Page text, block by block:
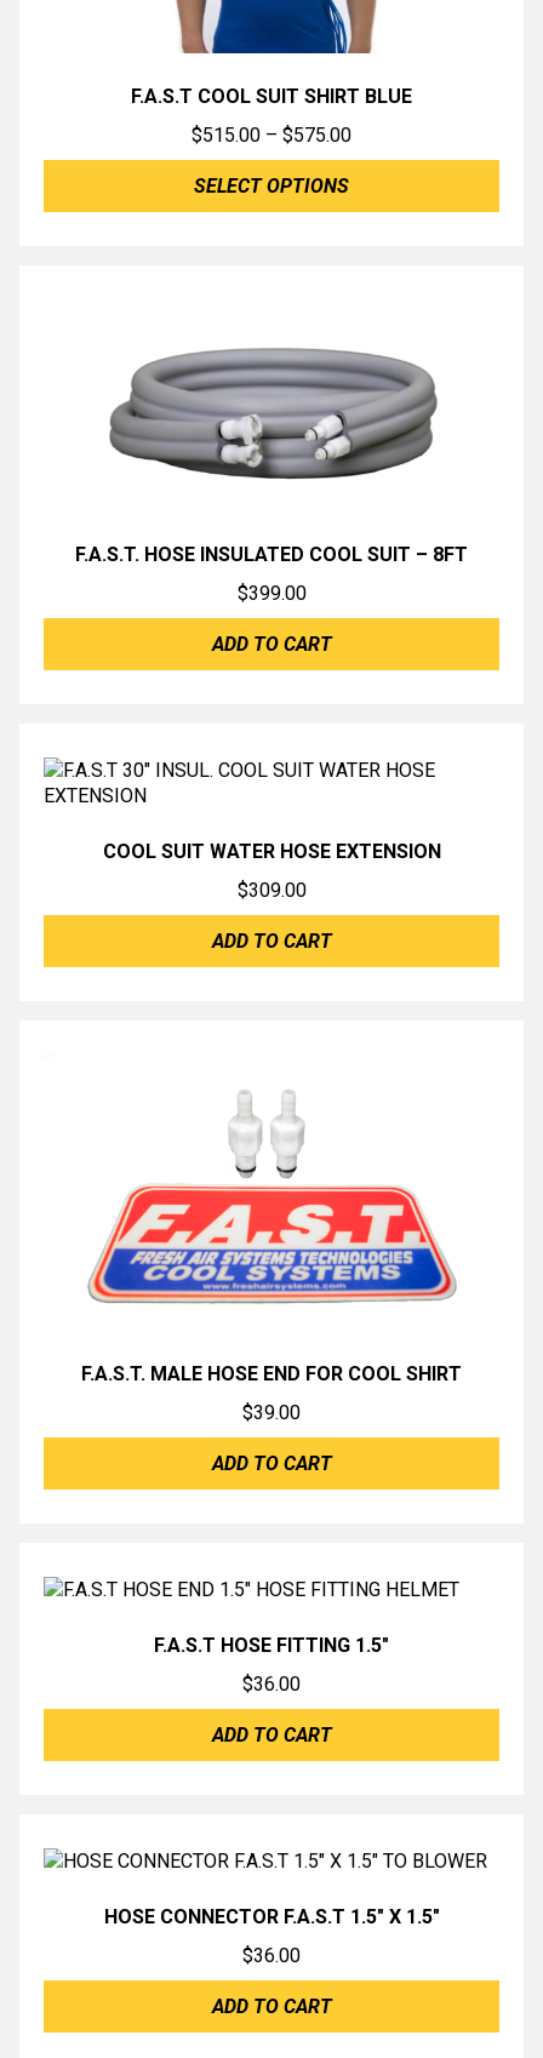
F.A.S.T COOL SUIT SHIRT BLUE
$515.00 – $575.00Price
range:
SELECT OPTIONS
F.A.S.T. HOSE INSULATED COOL SUIT – 8FT
$399.00
ADD TO CART
COOL SUIT WATER HOSE EXTENSION
$309.00
ADD TO CART
F.A.S.T. MALE HOSE END FOR COOL SHIRT
$39.00
ADD TO CART
F.A.S.T HOSE FITTING 1.5″
$36.00
ADD TO CART
HOSE CONNECTOR F.A.S.T 1.5″ X 1.5″
$36.00
ADD TO CART